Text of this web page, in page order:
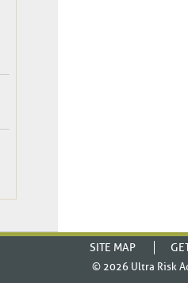
SITE MAP
© 2026 Ultra Risk